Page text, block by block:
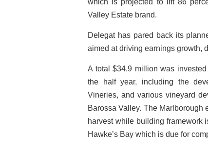
which is projected to lift 86
Valley Estate brand.
Delegat has pared back its
aimed at driving earnings growth,
A total $34.9 million was
the half year, including the
Vineries, and various vineyard
Barossa Valley. The Marlborough
harvest while building framework
Hawke’s Bay which is due for